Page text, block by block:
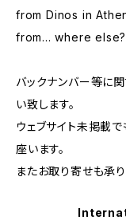
from Dinos in
from... where
バックナンバー等に
い致します。
ウェブサイト未掲載
座います。
またお取り寄せも承